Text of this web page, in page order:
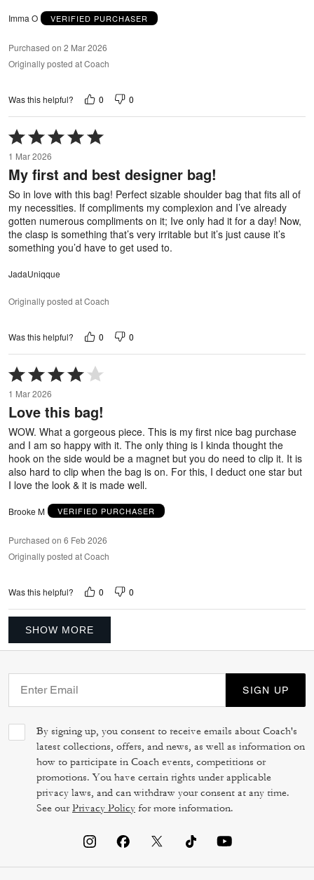
Imma O VERIFIED PURCHASER
Purchased on 2 Mar 2026
Originally posted at Coach
Was this helpful? 0 0
Rated
5
out
of
1 Mar 2026
My first and best designer bag!
So in love with this bag! Perfect sizable shoulder bag that fits all of
my necessities. If compliments my complexion and I’ve already
gotten numerous compliments on it; Ive only had it for a day! Now,
the clasp is something that’s very irritable but it’s just cause it’s
something you’d have to get used to.
JadaUniqque
Originally posted at Coach
Was this helpful? 0 0
Rated
4
out
of
1 Mar 2026
Love this bag!
WOW. What a gorgeous piece. This is my first nice bag purchase
and I am so happy with it. The only thing is I kinda thought the
hook on the side would be a magnet but you do need to clip it. It is
also hard to clip when the bag is on. For this, I deduct one star but
I love the look & it is made well.
Brooke M VERIFIED PURCHASER
Purchased on 6 Feb 2026
Originally posted at Coach
Was this helpful? 0 0
SHOW MORE
SIGN UP
By signing up, you consent to receive emails about Coach's
latest collections, offers, and news, as well as information on
how to participate in Coach events, competitions or
promotions. You have certain rights under applicable
privacy laws, and can withdraw your consent at any time.
See ourPrivacy Policy for more information.